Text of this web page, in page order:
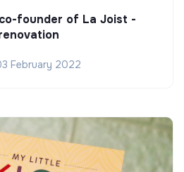
founder of La Joist -
February 2022